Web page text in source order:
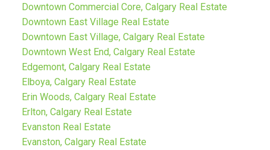
Downtown Commercial Core, Calgary Real Estate
Downtown East Village Real Estate
Downtown East Village, Calgary Real Estate
Downtown West End, Calgary Real Estate
Edgemont, Calgary Real Estate
Elboya, Calgary Real Estate
Erin Woods, Calgary Real Estate
Erlton, Calgary Real Estate
Evanston Real Estate
Evanston, Calgary Real Estate